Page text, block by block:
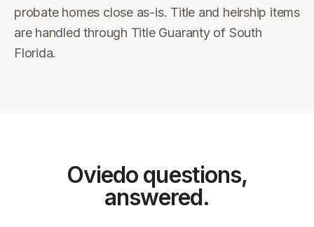
probate homes close as-is. Title and heirship items
are handled through Title Guaranty of South
Florida.
Oviedo questions,
answered.